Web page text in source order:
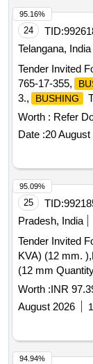
24 TID:
Telangana, India
Tender Invited
765-17-355,
3.,
BUSHING
Worth : Refer
Date :20 August
95.16%
25 TID:
Pradesh, India
Tender Invited
KVA) (12 mm.
(12 mm
Worth :INR
August 2026
95.09%
94.94%